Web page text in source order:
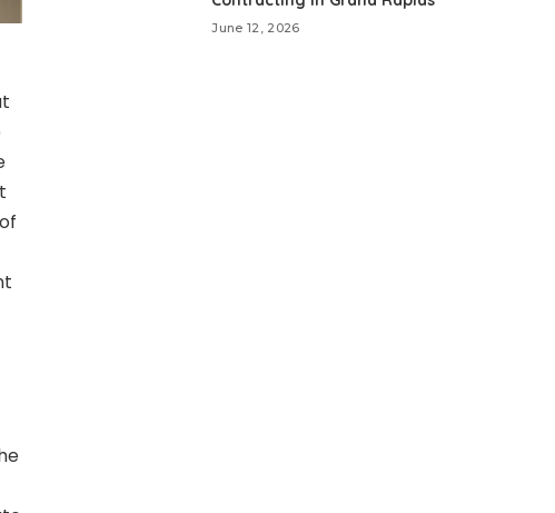
June 12, 2026